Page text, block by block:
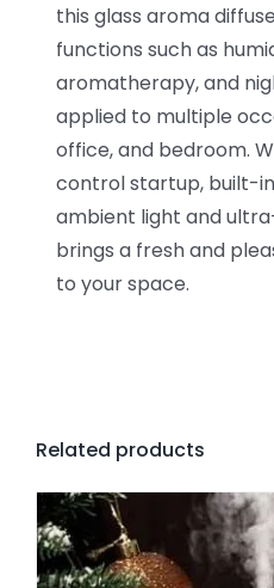
this glass aroma
functions such as
aromatherapy, and
applied to multiple
office, and bedroom.
control startup, built-
ambient light and
brings a fresh and
to your space.
Related products